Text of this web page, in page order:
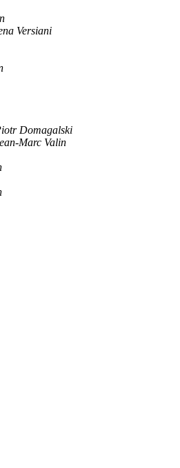
Versiani
Domagalski
Marc Valin